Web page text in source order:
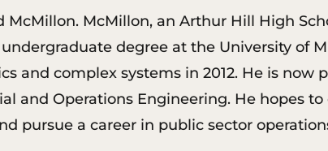
McMillon, an Arthur Hill High
degree at the University of
and complex systems in 2012. He is now
and Operations Engineering. He hopes
pursue a career in public sector